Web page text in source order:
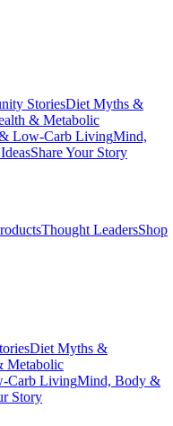
StoriesDiet Myths &
& Metabolic
Low-Carb LivingMind,
Share Your Story
Thought LeadersShop
Diet Myths &
Metabolic
Carb LivingMind, Body &
Story